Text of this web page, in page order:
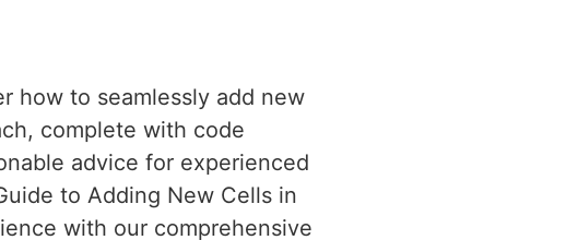
how to seamlessly add new
complete with code
advice for experienced
to Adding New Cells in
with our comprehensive